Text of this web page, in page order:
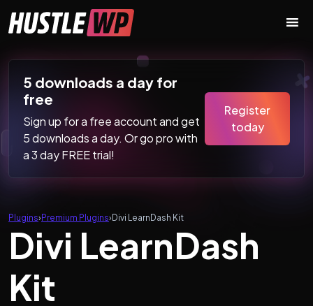
Main Navigation
5 downloads a day for
free
Sign up for a free account and get
5 downloads a day. Or go pro with
a 3 day FREE trial!
Register
today
Plugins›Premium Plugins›Divi LearnDash Kit
Divi LearnDash
Kit